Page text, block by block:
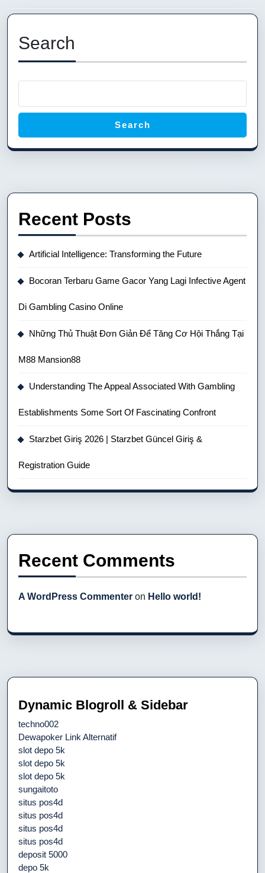
Previous
post:
Search
Search
Recent Posts
Artificial Intelligence: Transforming the Future
Bocoran Terbaru Game Gacor Yang Lagi Infective Agent
Di Gambling Casino Online
Những Thủ Thuật Đơn Giản Để Tăng Cơ Hội Thắng Tại
M88 Mansion88
Understanding The Appeal Associated With Gambling
Establishments Some Sort Of Fascinating Confront
Starzbet Giriş 2026 | Starzbet Güncel Giriş &
Registration Guide
Recent Comments
A WordPress Commenter on Hello world!
Dynamic Blogroll & Sidebar
techno002
Dewapoker Link Alternatif
slot depo 5k
slot depo 5k
slot depo 5k
sungaitoto
situs pos4d
situs pos4d
situs pos4d
situs pos4d
deposit 5000
depo 5k